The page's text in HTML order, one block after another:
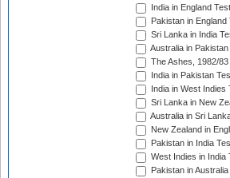
India in England
Pakistan in
Sri Lanka in India
Australia in
The Ashes, 1982/83
India in Pakistan
India in West
Sri Lanka in New
Australia in Sri
New Zealand in
Pakistan in India
West Indies in India
Pakistan in